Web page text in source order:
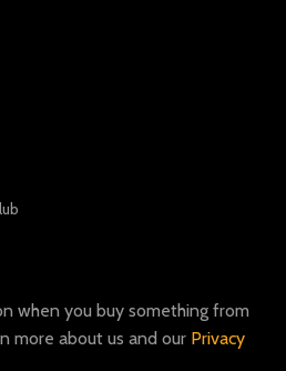
when you buy something from
more about us and our Privacy